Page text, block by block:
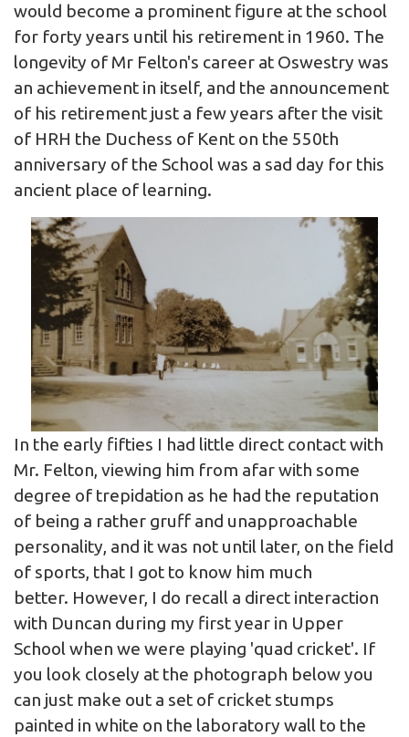
would become a prominent figure at the school
for forty years until his retirement in 1960. The
longevity of Mr Felton's career at Oswestry was
an achievement in itself, and the announcement
of his retirement just a few years after the visit
of HRH the Duchess of Kent on the 550th
anniversary of the School was a sad day for this
ancient place of learning.
In the early fifties I had little direct contact with
Mr. Felton, viewing him from afar with some
degree of trepidation as he had the reputation
of being a rather gruff and unapproachable
personality, and it was not until later, on the field
of sports, that I got to know him much
better. However, I do recall a direct interaction
with Duncan during my first year in Upper
School when we were playing 'quad cricket'. If
you look closely at the photograph below you
can just make out a set of cricket stumps
painted in white on the laboratory wall to the